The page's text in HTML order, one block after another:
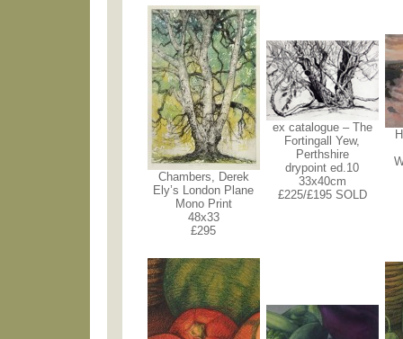
Chambers, Derek
Ely’s London Plane
Mono Print
48x33
£295
ex catalogue – The
Fortingall Yew,
Perthshire
drypoint ed.10
33x40cm
£225/£195 SOLD